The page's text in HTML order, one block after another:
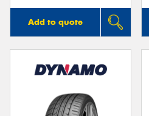
Add to quote